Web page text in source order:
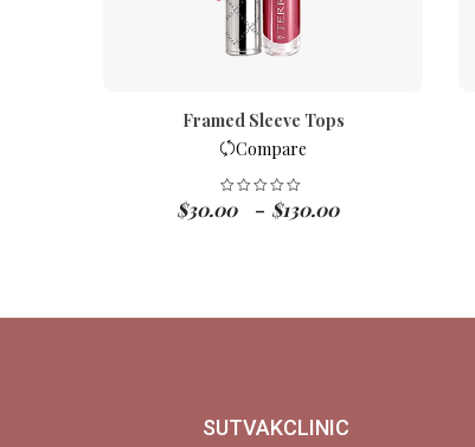
Framed Sleeve Tops
Compare
$30.00 – $130.00
SUTVAKCLINIC